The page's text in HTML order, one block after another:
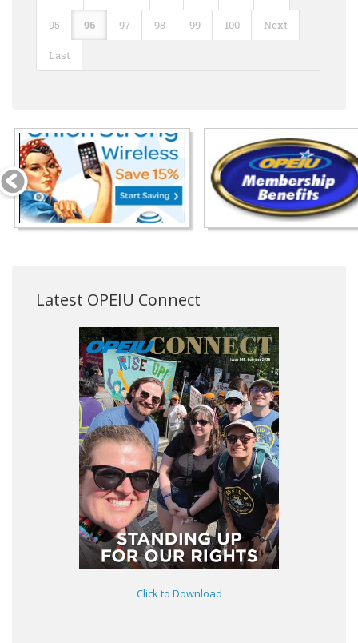
95 96 97 98 99 100 Next
Last
Latest OPEIU Connect
Click to Download